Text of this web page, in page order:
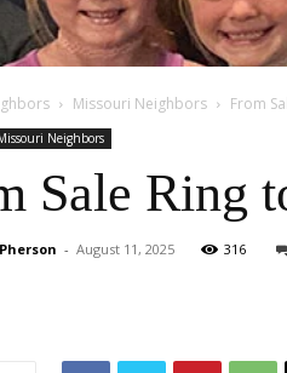
Missouri Neighbors From
Neighbors
Sale Ring
- August 11, 2025 316